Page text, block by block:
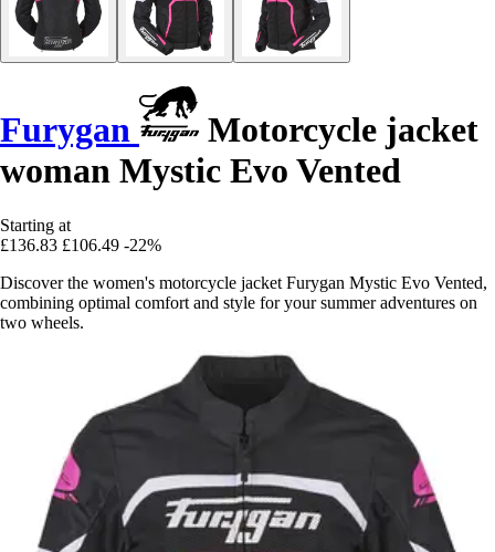
Furygan
Motorcycle jacket
woman Mystic Evo Vented
Starting at
£136.83 £106.49 -22%
Discover the women's motorcycle jacket Furygan Mystic Evo Vented,
combining optimal comfort and style for your summer adventures on
two wheels.